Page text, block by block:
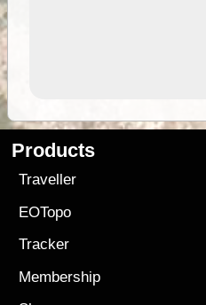
Products
Traveller
EOTopo
Tracker
Membership